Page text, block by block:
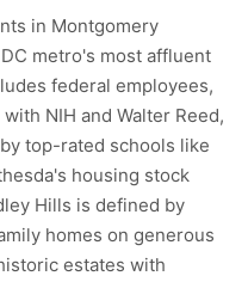
in Montgomery
metro's most affluent
federal employees,
NIH and Walter Reed,
top-rated schools like
housing stock
Hills is defined by
homes on generous
estates with